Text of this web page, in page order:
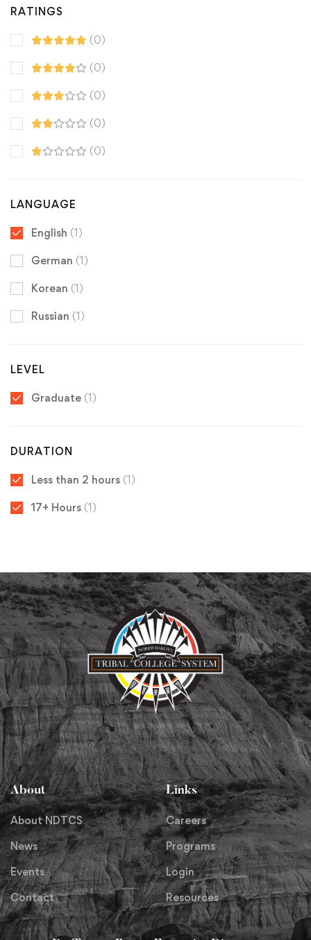
RATINGS
(0)
(0)
(0)
(0)
(0)
LANGUAGE
English (1)
German (1)
Korean (1)
Russian (1)
LEVEL
Graduate (1)
DURATION
Less than 2 hours (1)
17+ Hours (1)
About
About NDTCS
News
Events
Contact
Links
Careers
Programs
Login
Resources